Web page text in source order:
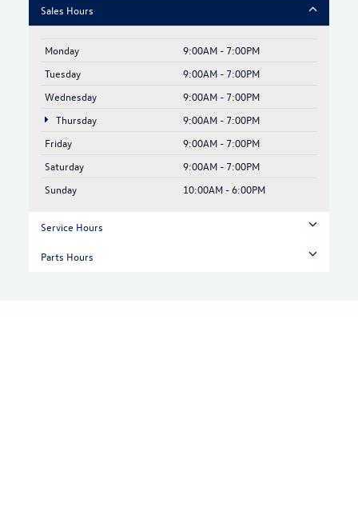
Sales Hours
Monday
9:00AM - 7:00PM
Tuesday
9:00AM - 7:00PM
Wednesday
9:00AM - 7:00PM
Thursday
9:00AM - 7:00PM
Friday
9:00AM - 7:00PM
Saturday
9:00AM - 7:00PM
Sunday
10:00AM - 6:00PM
Service Hours
Parts Hours